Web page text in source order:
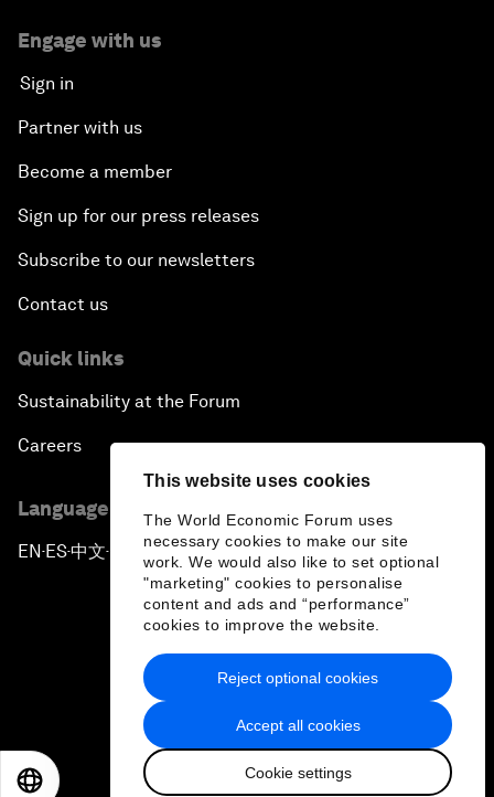
This website uses cookies
The World Economic Forum uses
necessary cookies to make our site
work. We would also like to set optional
"marketing" cookies to personalise
content and ads and “performance”
cookies to improve the website.
Accept all cookies
Cookie settings
Reject optional cookies
Engage with us
Sign in
Partner with us
Become a member
Sign up for our press releases
Subscribe to our newsletters
Contact us
Quick links
Sustainability at the Forum
Careers
Language editions
EN ▪ES▪中文▪ 日本語
Privacy Policy & Terms of Service
Sitemap
2026 World Economic Forum
日本語